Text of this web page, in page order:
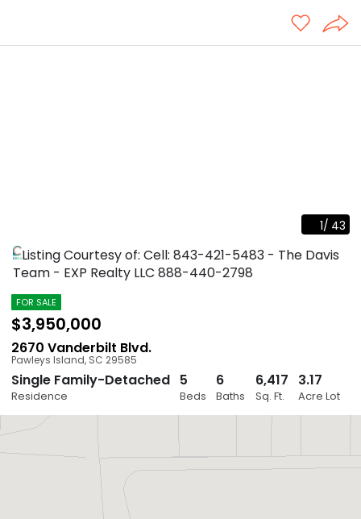
1/ 43
Close
Listing Courtesy of: Cell: 843-421-5483 - The Davis
Team - EXP Realty LLC 888-440-2798
FOR SALE
$3,950,000
2670 Vanderbilt Blvd.
Pawleys Island, SC 29585
Single Family-Detached
Residence
5
Beds
6
Baths
6,417
Sq. Ft.
3.17
Acre Lot